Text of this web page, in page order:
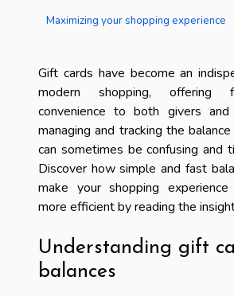
Maximizing your shopping experience
Gift cards have become an
modern shopping, offering
convenience to both givers and
managing and tracking the
can sometimes be confusing and
Discover how simple and fast
make your shopping
more efficient by reading the
Understanding gift
balances